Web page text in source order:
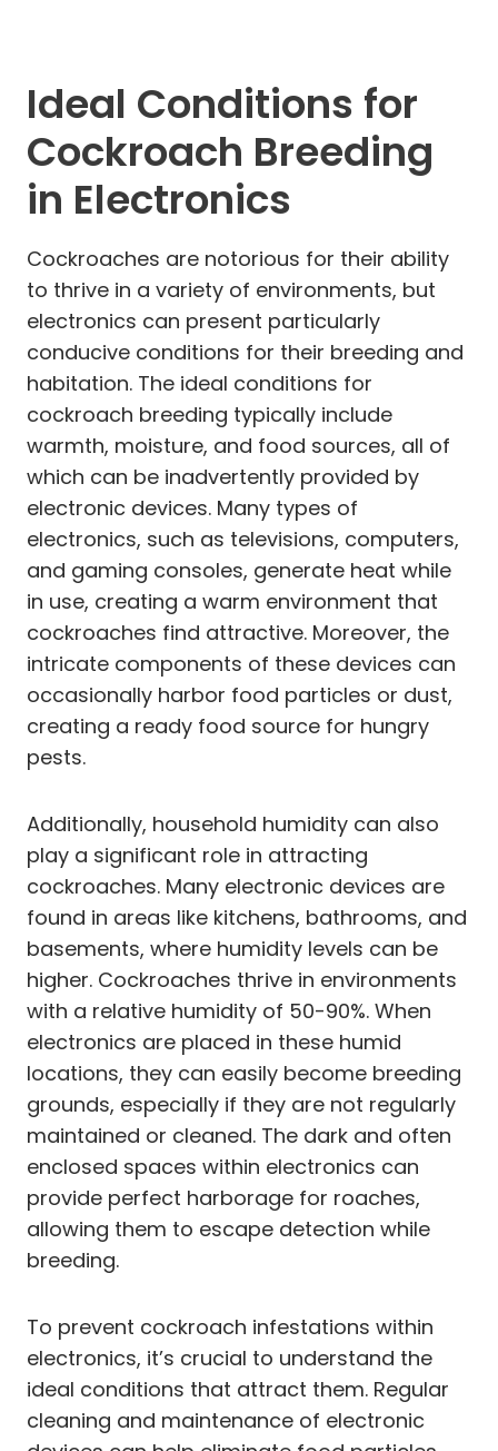
Ideal Conditions for
Cockroach Breeding
in Electronics
Cockroaches are notorious for their ability
to thrive in a variety of environments, but
electronics can present particularly
conducive conditions for their breeding and
habitation. The ideal conditions for
cockroach breeding typically include
warmth, moisture, and food sources, all of
which can be inadvertently provided by
electronic devices. Many types of
electronics, such as televisions, computers,
and gaming consoles, generate heat while
in use, creating a warm environment that
cockroaches find attractive. Moreover, the
intricate components of these devices can
occasionally harbor food particles or dust,
creating a ready food source for hungry
pests.
Additionally, household humidity can also
play a significant role in attracting
cockroaches. Many electronic devices are
found in areas like kitchens, bathrooms, and
basements, where humidity levels can be
higher. Cockroaches thrive in environments
with a relative humidity of 50-90%. When
electronics are placed in these humid
locations, they can easily become breeding
grounds, especially if they are not regularly
maintained or cleaned. The dark and often
enclosed spaces within electronics can
provide perfect harborage for roaches,
allowing them to escape detection while
breeding.
To prevent cockroach infestations within
electronics, it’s crucial to understand the
ideal conditions that attract them. Regular
cleaning and maintenance of electronic